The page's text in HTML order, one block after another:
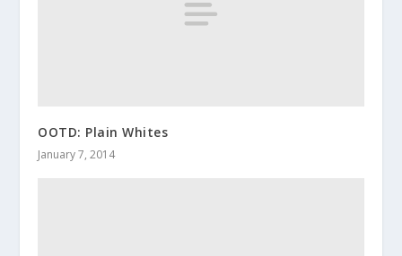
OOTD: Plain Whites
January 7, 2014